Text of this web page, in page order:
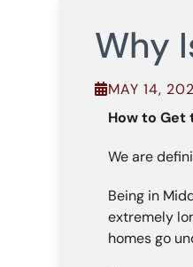
Why
MAY 14,
How to Get
We are
Being in
extremely
homes go